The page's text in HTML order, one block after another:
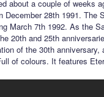
about a couple of weeks
December 28th 1991. The
March 7th 1992. As the
20th and 25th
of the 30th anniversary,
of colours. It features